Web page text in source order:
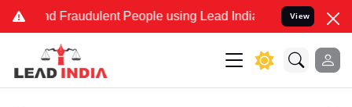
and Fraudulent People using Lead India name to Resolve
View